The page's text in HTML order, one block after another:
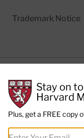
Trademark Notice
© 2026Harvard
Stay on
Harvard
Plus, get a FREE copy